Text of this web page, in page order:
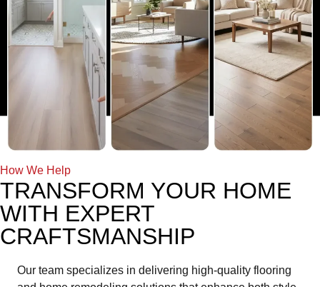
How We Help
TRANSFORM YOUR HOME
WITH EXPERT
CRAFTSMANSHIP
Our team specializes in delivering high-quality flooring